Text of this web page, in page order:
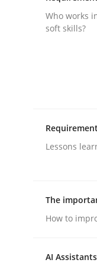
publish aWho works
soft skills?
Lessons
The
How to
AI